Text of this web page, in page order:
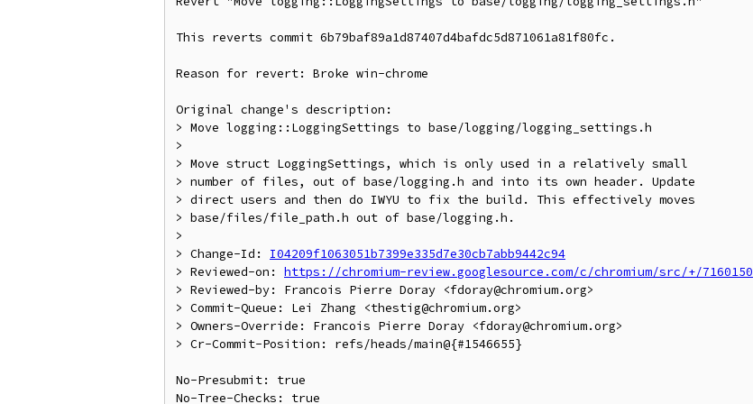
This reverts commit 6b79baf89a1d87407d4bafdc5d871061a81f80fc.
Reason for revert: Broke win-chrome
Original change's description:
> Move logging::LoggingSettings to base/logging/logging_settings.h
>
> Move struct LoggingSettings, which is only used in a relatively small
> number of files, out of base/logging.h and into its own header. Update
> direct users and then do IWYU to fix the build. This effectively moves
> base/files/file_path.h out of base/logging.h.
>
> Change-Id: I04209f1063051b7399e335d7e30cb7abb9442c94
> Reviewed-on: https://chromium-review.googlesource.com/c/chromium/src/+/7160150
> Reviewed-by: Francois Pierre Doray <fdoray@chromium.org>
> Commit-Queue: Lei Zhang <thestig@chromium.org>
> Owners-Override: Francois Pierre Doray <fdoray@chromium.org>
> Cr-Commit-Position: refs/heads/main@{#1546655}
No-Presubmit: true
No-Tree-Checks: true